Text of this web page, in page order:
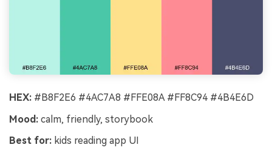
HEX: #B8F2E6 #4AC7A8 #FFE08A #FF8C94 #4B4E6D
Mood: calm, friendly, storybook
Best for: kids reading app UI